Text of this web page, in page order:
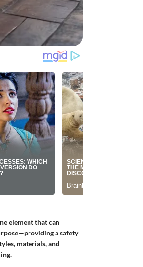
element that can
a safety
materials, and